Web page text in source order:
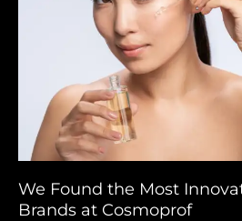
We Found the Most
Brands at Cosmoprof